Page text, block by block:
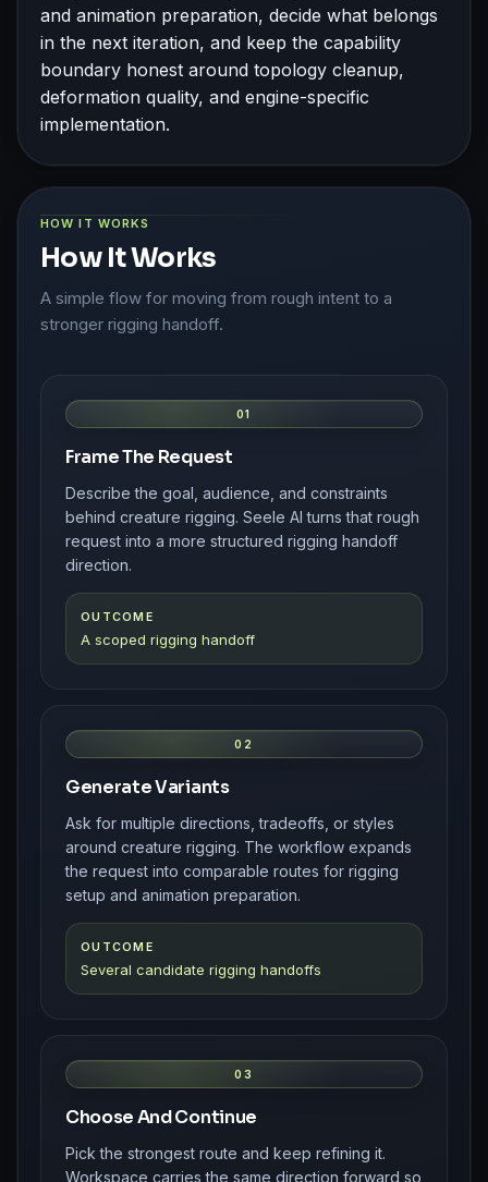
and animation preparation, decide what belongs
in the next iteration, and keep the capability
boundary honest around topology cleanup,
deformation quality, and engine-specific
implementation.
HOW IT WORKS
How It Works
A simple flow for moving from rough intent to a
stronger rigging handoff.
01
Frame The Request
Describe the goal, audience, and constraints
behind creature rigging. Seele AI turns that rough
request into a more structured rigging handoff
direction.
OUTCOME
A scoped rigging handoff
02
Generate Variants
Ask for multiple directions, tradeoffs, or styles
around creature rigging. The workflow expands
the request into comparable routes for rigging
setup and animation preparation.
OUTCOME
Several candidate rigging handoffs
03
Choose And Continue
Pick the strongest route and keep refining it.
Workspace carries the same direction forward so